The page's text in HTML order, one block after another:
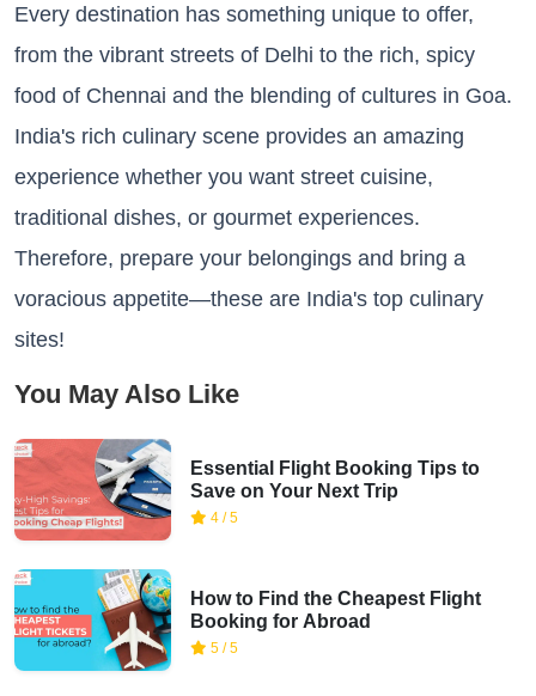
Every destination has something unique to offer,
from the vibrant streets of Delhi to the rich, spicy
food of Chennai and the blending of cultures in Goa.
India's rich culinary scene provides an amazing
experience whether you want street cuisine,
traditional dishes, or gourmet experiences.
Therefore, prepare your belongings and bring a
voracious appetite—these are India's top culinary
sites!
You May Also Like
Essential Flight Booking Tips to
Save on Your Next Trip
4 / 5
How to Find the Cheapest Flight
Booking for Abroad
5 / 5